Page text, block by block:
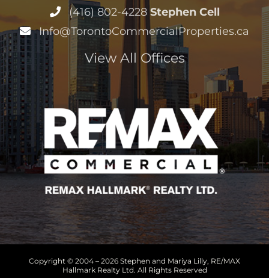
(416) 802-4228 Stephen Cell
Info@TorontoCommercialProperties.ca
View All Offices
Copyright © 2004 – 2026 Stephen and Mariya Lilly, RE/MAX
Hallmark Realty Ltd. All Rights Reserved